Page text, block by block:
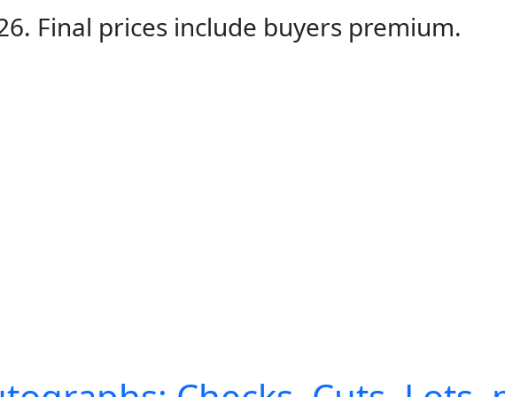
Final prices include buyers premium.